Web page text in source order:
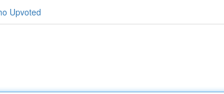
Upvoted